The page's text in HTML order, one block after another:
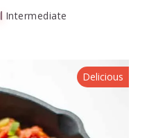
Intermediate
Delicious